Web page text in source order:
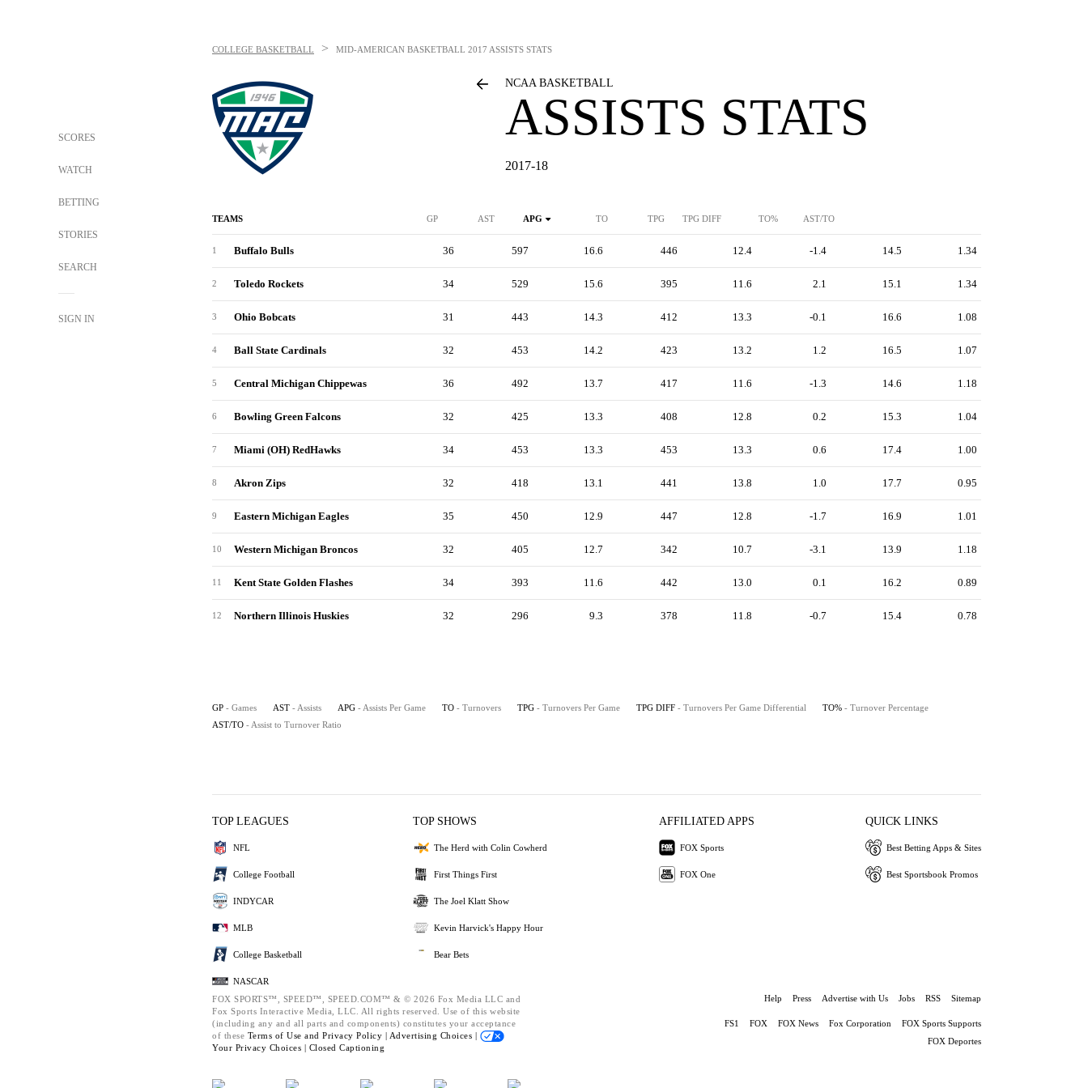
SCORES
WATCH
BETTING
STORIES
SEARCH
SIGN IN
COLLEGE BASKETBALL > MID-AMERICAN BASKETBALL 2017 ASSISTS STATS
NCAA BASKETBALL
ASSISTS STATS
2017-18
TEAMS GP AST APG TO TPG TPG DIFF TO% AST/TO
1 Buffalo Bulls 36 597 16.6 446 12.4 -1.4 14.5 1.34
2 Toledo Rockets 34 529 15.6 395 11.6 2.1 15.1 1.34
3 Ohio Bobcats 31 443 14.3 412 13.3 -0.1 16.6 1.08
4 Ball State Cardinals 32 453 14.2 423 13.2 1.2 16.5 1.07
5 Central Michigan Chippewas 36 492 13.7 417 11.6 -1.3 14.6 1.18
6 Bowling Green Falcons 32 425 13.3 408 12.8 0.2 15.3 1.04
7 Miami (OH) RedHawks 34 453 13.3 453 13.3 0.6 17.4 1.00
8 Akron Zips 32 418 13.1 441 13.8 1.0 17.7 0.95
9 Eastern Michigan Eagles 35 450 12.9 447 12.8 -1.7 16.9 1.01
10 Western Michigan Broncos 32 405 12.7 342 10.7 -3.1 13.9 1.18
11 Kent State Golden Flashes 34 393 11.6 442 13.0 0.1 16.2 0.89
12 Northern Illinois Huskies 32 296 9.3 378 11.8 -0.7 15.4 0.78
GP - Games AST - Assists APG - Assists Per Game TO - Turnovers TPG - Turnovers Per Game TPG DIFF - Turnovers Per Game Differential TO% - Turnover Percentage
AST/TO - Assist to Turnover Ratio
TOP LEAGUES
NFL
College Football
INDYCAR
MLB
College Basketball
NASCAR
TOP SHOWS
The Herd with Colin Cowherd
First Things First
The Joel Klatt Show
Kevin Harvick's Happy Hour
Bear Bets
AFFILIATED APPS
FOX Sports
FOX One
QUICK LINKS
Best Betting Apps & Sites
Best Sportsbook Promos
FOX SPORTS™, SPEED™, SPEED.COM™ & © 2026 Fox Media LLC and
Fox Sports Interactive Media, LLC. All rights reserved. Use of this website
(including any and all parts and components) constitutes your acceptance
of these Terms of Use and Privacy Policy | Advertising Choices |
Your Privacy Choices | Closed Captioning
Help Press Advertise with Us Jobs RSS Sitemap
FS1 FOX FOX News Fox Corporation
FOX Sports Supports
FOX Deportes